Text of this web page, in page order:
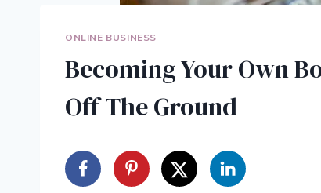
ONLINE BUSINESS
Becoming Your Own
Off The Ground